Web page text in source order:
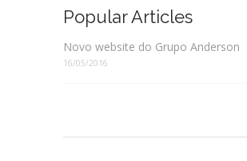
Popular Articles
Novo website do Grupo Anderson
16/05/2016